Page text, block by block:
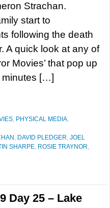
Strachan.
start to
following the death
A quick look at any of
Movies’ that pop up
minutes […]
, PHYSICAL MEDIA,
, DAVID PLEDGER, JOEL
SHARPE, ROSIE TRAYNOR,
Day 25 – Lake